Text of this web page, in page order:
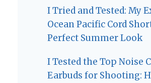
I Tried and Tested: My
Ocean Pacific Cord
Perfect Summer Look
I Tested the Top Noise
Earbuds for Shooting: